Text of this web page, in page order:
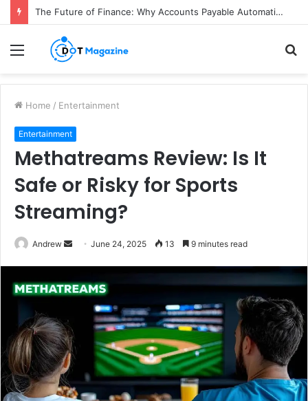
The Future of Finance: Why Accounts Payable Automation Is No Longer Optional
Menu
Home / Entertainment
Entertainment
Methatreams Review: Is It
Safe or Risky for Sports
Streaming?
Andrew
d
e
m
i
June 24, 2025 13 9 minutes read